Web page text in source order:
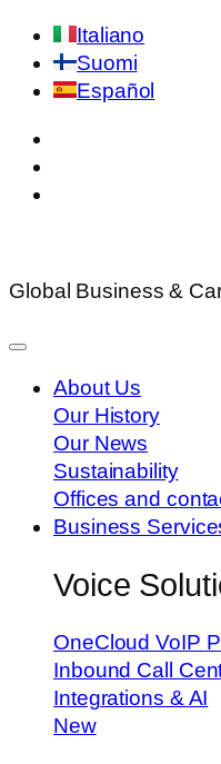
Italiano
Suomi
Español
Global Business &
About Us
Our History
Our News
Sustainability
Offices and
Business
Voice
OneCloud VoIP
Inbound Call
Integrations & AI
New